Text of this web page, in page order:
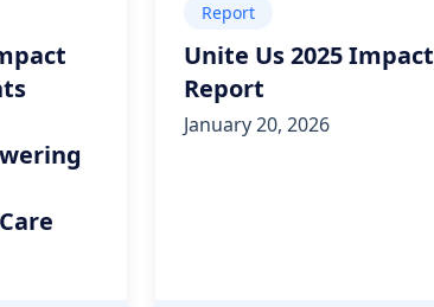
Report
Unite Us 2025 Impact
Report
January 20, 2026